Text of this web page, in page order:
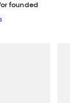
founded